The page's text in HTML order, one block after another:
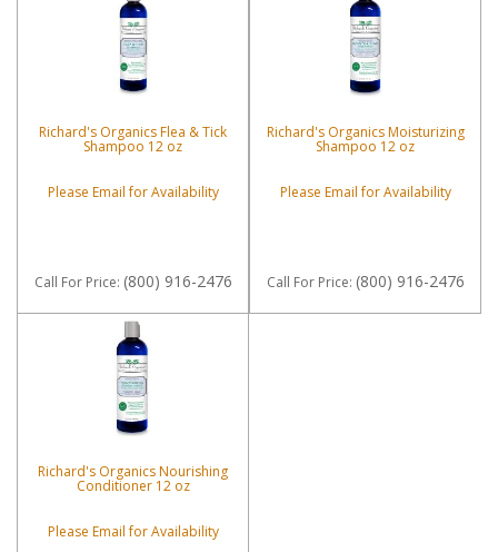
Richard's Organics Flea & Tick
Shampoo 12 oz
Please Email for Availability
Call For Price: (800) 916-2476
Richard's Organics Moisturizing
Shampoo 12 oz
Please Email for Availability
Call For Price: (800) 916-2476
Richard's Organics Nourishing
Conditioner 12 oz
Please Email for Availability